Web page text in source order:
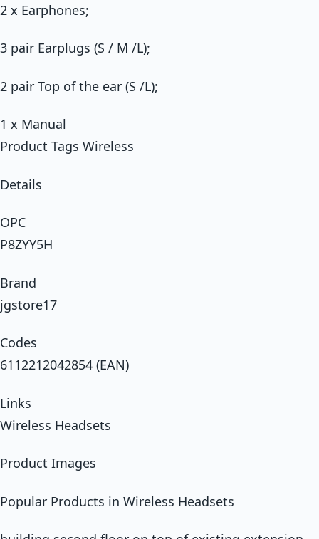
2 x Earphones;
3 pair Earplugs (S / M /L);
2 pair Top of the ear (S /L);
1 x Manual
Product Tags Wireless
Details
OPC
P8ZYY5H
Brand
jgstore17
Codes
6112212042854 (EAN)
Links
Wireless Headsets
Product Images
Popular Products in Wireless Headsets